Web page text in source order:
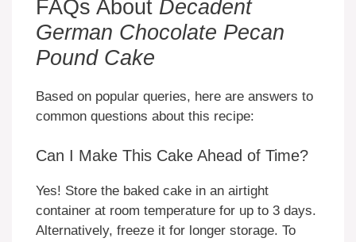
FAQs About Decadent
German Chocolate Pecan
Pound Cake
Based on popular queries, here are answers to
common questions about this recipe:
Can I Make This Cake Ahead of Time?
Yes! Store the baked cake in an airtight
container at room temperature for up to 3 days.
Alternatively, freeze it for longer storage. To